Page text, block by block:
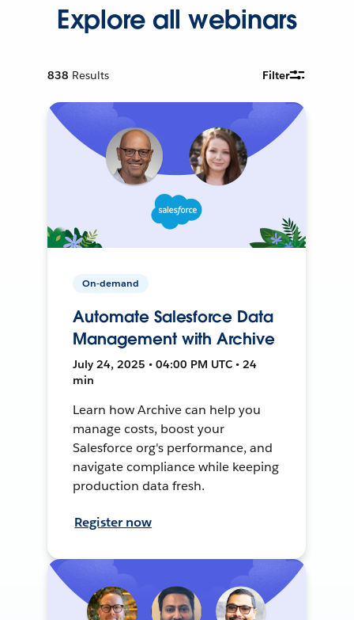
Explore all webinars
838 Results Filter
On-demand
Automate Salesforce Data
Management with Archive
July 24, 2025 • 04:00 PM UTC • 24
min
Learn how Archive can help you
manage costs, boost your
Salesforce org's performance, and
navigate compliance while keeping
production data fresh.
Register now